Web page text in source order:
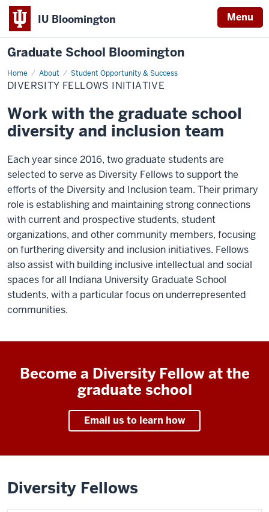
IU Bloomington Menu
Graduate School Bloomington
Home About Student Opportunity & Success
Diversity
Fellows
Initiative
DIVERSITY FELLOWS INITIATIVE
Work with the graduate school
diversity and inclusion team
Each year since 2016, two graduate students are
selected to serve as Diversity Fellows to support the
efforts of the Diversity and Inclusion team. Their primary
role is establishing and maintaining strong connections
with current and prospective students, student
organizations, and other community members, focusing
on furthering diversity and inclusion initiatives. Fellows
also assist with building inclusive intellectual and social
spaces for all Indiana University Graduate School
students, with a particular focus on underrepresented
communities.
Become a Diversity Fellow at the
graduate school
Email us to learn how
Diversity Fellows